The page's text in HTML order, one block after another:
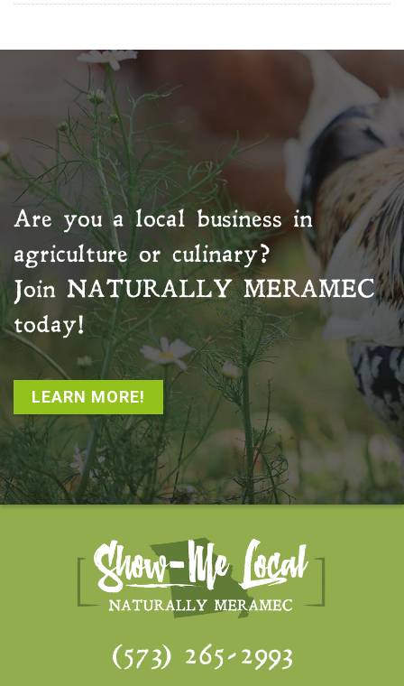
Are you a local business in
agriculture or culinary?
Join NATURALLY MERAMEC
today!
LEARN MORE!
(573) 265-2993